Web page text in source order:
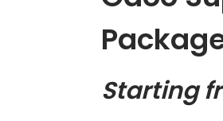
Starting